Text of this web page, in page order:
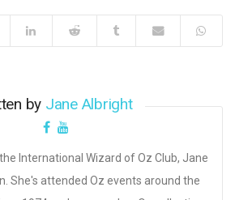
by Jane Albright
International Wizard of Oz Club, Jane
She's attended Oz events around the